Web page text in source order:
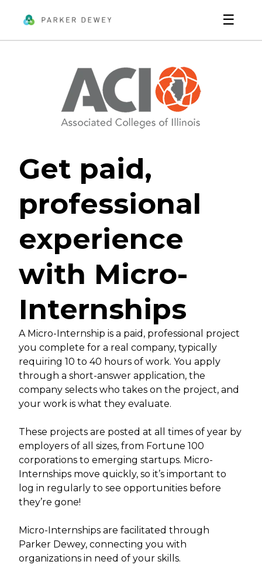
☰
Get paid,
professional
experience
with Micro-
Internships
A Micro-Internship is a paid, professional project
you complete for a real company, typically
requiring 10 to 40 hours of work. You apply
through a short-answer application, the
company selects who takes on the project, and
your work is what they evaluate.
These projects are posted at all times of year by
employers of all sizes, from Fortune 100
corporations to emerging startups. Micro-
Internships move quickly, so it’s important to
log in regularly to see opportunities before
they’re gone!
Micro-Internships are facilitated through
Parker Dewey, connecting you with
organizations in need of your skills.